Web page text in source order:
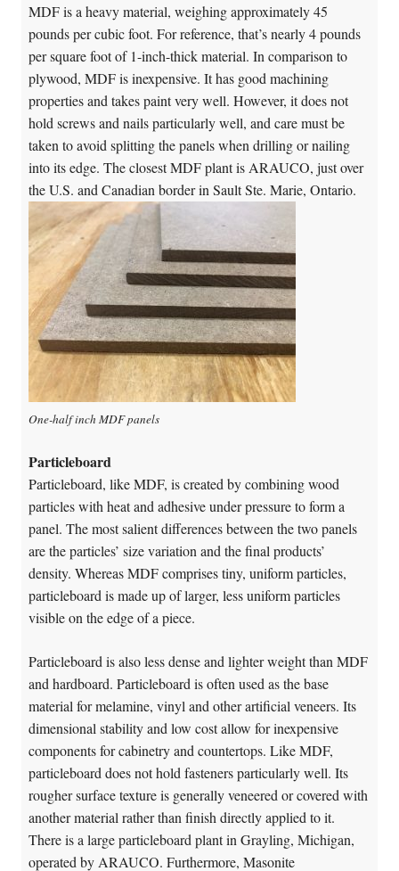
MDF is a heavy material, weighing approximately 45
pounds per cubic foot. For reference, that’s nearly 4 pounds
per square foot of 1-inch-thick material. In comparison to
plywood, MDF is inexpensive. It has good machining
properties and takes paint very well. However, it does not
hold screws and nails particularly well, and care must be
taken to avoid splitting the panels when drilling or nailing
into its edge. The closest MDF plant is ARAUCO, just over
the U.S. and Canadian border in Sault Ste. Marie, Ontario.
One-half inch MDF panels
Particleboard
Particleboard, like MDF, is created by combining wood
particles with heat and adhesive under pressure to form a
panel. The most salient differences between the two panels
are the particles’ size variation and the final products’
density. Whereas MDF comprises tiny, uniform particles,
particleboard is made up of larger, less uniform particles
visible on the edge of a piece.
Particleboard is also less dense and lighter weight than MDF
and hardboard. Particleboard is often used as the base
material for melamine, vinyl and other artificial veneers. Its
dimensional stability and low cost allow for inexpensive
components for cabinetry and countertops. Like MDF,
particleboard does not hold fasteners particularly well. Its
rougher surface texture is generally veneered or covered with
another material rather than finish directly applied to it.
There is a large particleboard plant in Grayling, Michigan,
operated by ARAUCO. Furthermore, Masonite